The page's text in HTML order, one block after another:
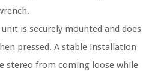
is securely mounted and does
pressed. A stable installation
stereo from coming loose while